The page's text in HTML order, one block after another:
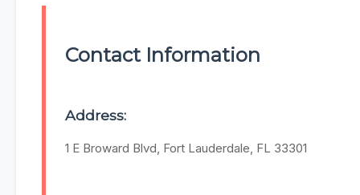
Contact Information
Address:
1 E Broward Blvd, Fort Lauderdale, FL 33301